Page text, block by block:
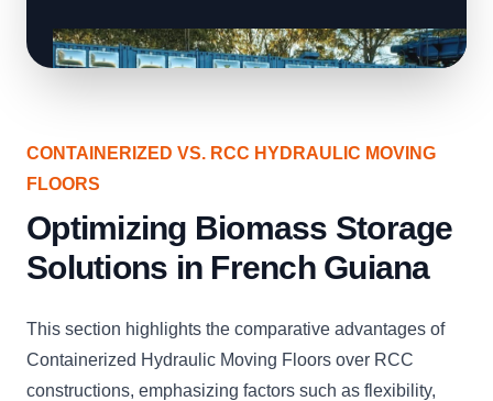
CONTAINERIZED VS. RCC HYDRAULIC MOVING
FLOORS
Optimizing Biomass Storage
Solutions in French Guiana
This section highlights the comparative advantages of
Containerized Hydraulic Moving Floors over RCC
constructions, emphasizing factors such as flexibility,